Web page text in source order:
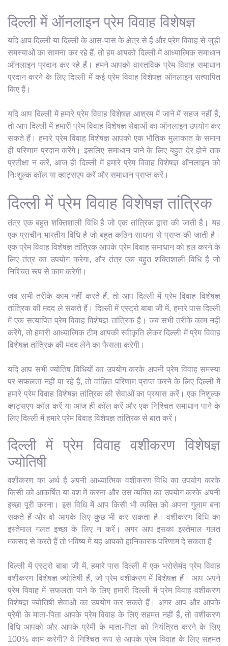
दिल्ली में ऑनलाइन प्रेम विवाह विशेषज्ञ
यदि आप दिल्ली या दिल्ली के आस-पास के क्षेत्र से हैं और प्रेम विवाह से जुड़ी
समस्याओं का सामना कर रहे हैं, तो हम आपको दिल्ली में आध्यात्मिक समाधान
ऑनलाइन प्रदान कर रहे हैं। हमने आपको वास्तविक प्रेम विवाह समाधान
प्रदान करने के लिए दिल्ली में कई प्रेम विवाह विशेषज्ञ ऑनलाइन सत्यापित
किए हैं।
यदि आप दिल्ली में हमारे प्रेम विवाह विशेषज्ञ आश्रम में जाने में सहज नहीं हैं,
तो आप दिल्ली में हमारी प्रेम विवाह विशेषज्ञ सेवाओं का ऑनलाइन उपयोग कर
सकते हैं। हमारे प्रेम विवाह विशेषज्ञ आपको एक भौतिक मुलाकात के समान
ही परिणाम प्रदान करेंगे। इसलिए समाधान पाने के लिए बहुत देर होने तक
प्रतीक्षा न करें, आज ही दिल्ली में हमारे प्रेम विवाह विशेषज्ञ ऑनलाइन को
निःशुल्क कॉल या व्हाट्सएप करें और समाधान प्राप्त करें।
दिल्ली में प्रेम विवाह विशेषज्ञ तांत्रिक
तंत्र एक बहुत शक्तिशाली विधि है जो एक तांत्रिक द्वारा की जाती है। यह
एक प्राचीन भारतीय विधि है जो बहुत कठिन साधना से प्राप्त की जाती है।
एक प्रेम विवाह विशेषज्ञ तांत्रिक आपके प्रेम विवाह समाधान को हल करने के
लिए तंत्र का उपयोग करेगा, और तंत्र एक बहुत शक्तिशाली विधि है जो
निश्चित रूप से काम करेगी।
जब सभी तरीके काम नहीं करते हैं, तो आप दिल्ली में प्रेम विवाह विशेषज्ञ
तांत्रिक की मदद ले सकते हैं। दिल्ली में एस्ट्रो बाबा जी में, हमारे पास दिल्ली
में एक सत्यापित प्रेम विवाह विशेषज्ञ तांत्रिक है। जब सभी तरीके काम नहीं
करेंगे, तो हमारी आध्यात्मिक टीम आपकी स्वीकृति लेकर दिल्ली में प्रेम विवाह
विशेषज्ञ तांत्रिक की मदद लेने का फैसला करेगी।
यदि आप सभी ज्योतिष विधियों का उपयोग करके अपनी प्रेम विवाह समस्या
पर सफलता नहीं पा रहे हैं, तो वांछित परिणाम प्राप्त करने के लिए दिल्ली में
हमारे प्रेम विवाह विशेषज्ञ तांत्रिक की सेवाओं का प्रयास करें। एक निशुल्क
व्हाट्सएप कॉल करें या आज ही कॉल करें और एक निश्चित समाधान पाने के
लिए दिल्ली में हमारे प्रेम विवाह विशेषज्ञ तांत्रिक से बात करें।
दिल्ली में प्रेम विवाह वशीकरण विशेषज्ञ
ज्योतिषी
वशीकरण का अर्थ है अपनी आध्यात्मिक वशीकरण विधि का उपयोग करके
किसी को आकर्षित या वश में करना और उस व्यक्ति का उपयोग करके अपनी
इच्छा पूरी करना। इस विधि में आप किसी भी व्यक्ति को अपना गुलाम बना
सकते हैं और वो आपके लिए कुछ भी कर सकता है। वशीकरण विधि का
इस्तेमाल गलत इच्छा के लिए न करें। अगर आप इसका इस्तेमाल गलत
मकसद से करते हैं तो भविष्य में यह आपको हानिकारक परिणाम दे सकता है।
दिल्ली में एस्ट्रो बाबा जी में, हमारे पास दिल्ली में एक भरोसेमंद प्रेम विवाह
वशीकरण विशेषज्ञ ज्योतिषी हैं, जो प्रेम वशीकरण में विशेषज्ञ हैं। आप अपने
प्रेम विवाह में सफलता पाने के लिए हमारी दिल्ली में प्रेम विवाह वशीकरण
विशेषज्ञ ज्योतिषी सेवाओं का उपयोग कर सकते हैं। अगर आप और आपके
प्रेमी के माता-पिता आपके प्रेम विवाह के लिए सहमत नहीं हैं, तो वशीकरण
विधि आपको और आपके प्रेमी के माता-पिता को नियंत्रित करने के लिए
100% काम करेगी? वे निश्चित रूप से आपके प्रेम विवाह के लिए सहमत